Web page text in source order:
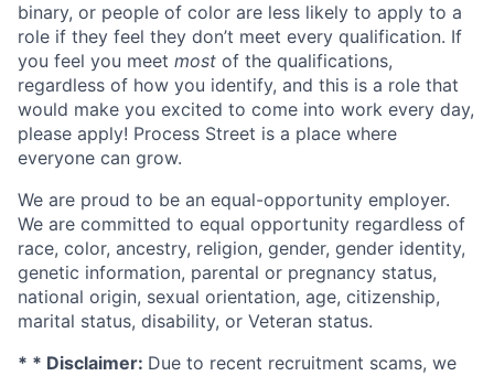
binary, or people of color are less likely to apply to a
role if they feel they don’t meet every qualification. If
you feel you meet most of the qualifications,
regardless of how you identify, and this is a role that
would make you excited to come into work every day,
please apply! Process Street is a place where
everyone can grow.
We are proud to be an equal-opportunity employer.
We are committed to equal opportunity regardless of
race, color, ancestry, religion, gender, gender identity,
genetic information, parental or pregnancy status,
national origin, sexual orientation, age, citizenship,
marital status, disability, or Veteran status.
* * Disclaimer: Due to recent recruitment scams, we